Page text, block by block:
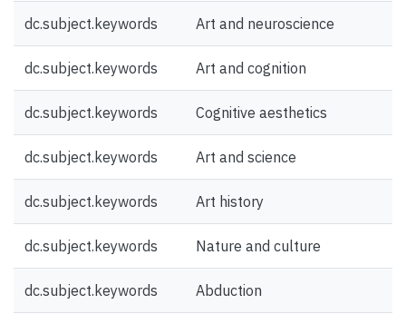
dc.subject.keywords Art and neuroscience
dc.subject.keywords Art and cognition
dc.subject.keywords Cognitive aesthetics
dc.subject.keywords Art and science
dc.subject.keywords Art history
dc.subject.keywords Nature and culture
dc.subject.keywords Abduction